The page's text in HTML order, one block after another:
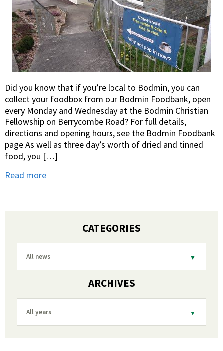
Did you know that if you’re local to Bodmin, you can
collect your foodbox from our Bodmin Foodbank, open
every Monday and Wednesday at the Bodmin Christian
Fellowship on Berrycombe Road? For full details,
directions and opening hours, see the Bodmin Foodbank
page As well as three day’s worth of dried and tinned
food, you […]
Read more
CATEGORIES
All news
ARCHIVES
All years